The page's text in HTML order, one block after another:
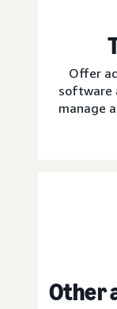
Offer
software
manage
Other